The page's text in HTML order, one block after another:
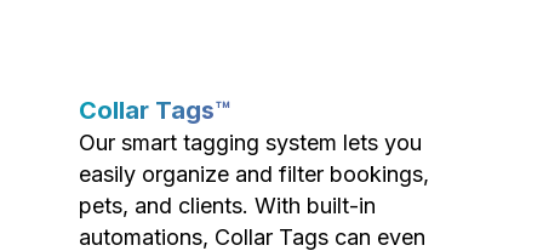
Collar Tags™
Our smart tagging system lets you
easily organize and filter bookings,
pets, and clients. With built-in
automations, Collar Tags can even